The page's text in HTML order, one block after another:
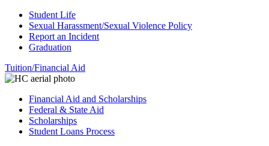
Student Life
Sexual Harassment/Sexual Violence Policy
Report an Incident
Graduation
Tuition/Financial Aid
Financial Aid and Scholarships
Federal & State Aid
Scholarships
Student Loans Process